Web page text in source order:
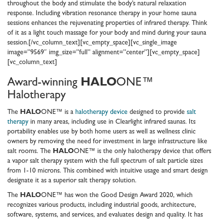
throughout the body and stimulate the body’s natural relaxation
response. Including vibration resonance therapy in your home sauna
sessions enhances the rejuvenating properties of infrared therapy. Think
of it as a light touch massage for your body and mind during your sauna
session.[/vc_column_text][vc_empty_space][vc_single_image
image=”9569″ img_size=”full” alignment=”center”][vc_empty_space]
[vc_column_text]
Award-winning HALOONE™
Halotherapy
The HALOONE™ is a halotherapy device designed to provide salt
therapy in many areas, including use in Clearlight infrared saunas. Its
portability enables use by both home users as well as wellness clinic
owners by removing the need for investment in large infrastructure like
salt rooms. The HALOONE™ is the only halotherapy device that offers
a vapor salt therapy system with the full spectrum of salt particle sizes
from 1-10 microns. This combined with intuitive usage and smart design
designate it as a superior salt therapy solution.
The HALOONE™ has won the Good Design Award 2020, which
recognizes various products, including industrial goods, architecture,
software, systems, and services, and evaluates design and quality. It has